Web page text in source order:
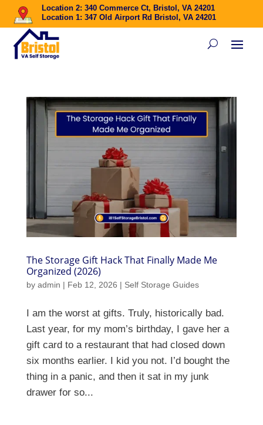
Location 2: 340 Commerce Ct, Bristol, VA 24201
Location 1: 347 Old Airport Rd Bristol, VA 24201
The Storage Gift Hack That Finally Made Me
Organized (2026)
by admin | Feb 12, 2026 | Self Storage Guides
I am the worst at gifts. Truly, historically bad.
Last year, for my mom’s birthday, I gave her a
gift card to a restaurant that had closed down
six months earlier. I kid you not. I’d bought the
thing in a panic, and then it sat in my junk
drawer for so...